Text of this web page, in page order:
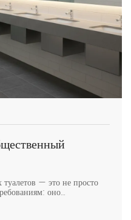
— это не просто
оно
чистоту и безопасность.